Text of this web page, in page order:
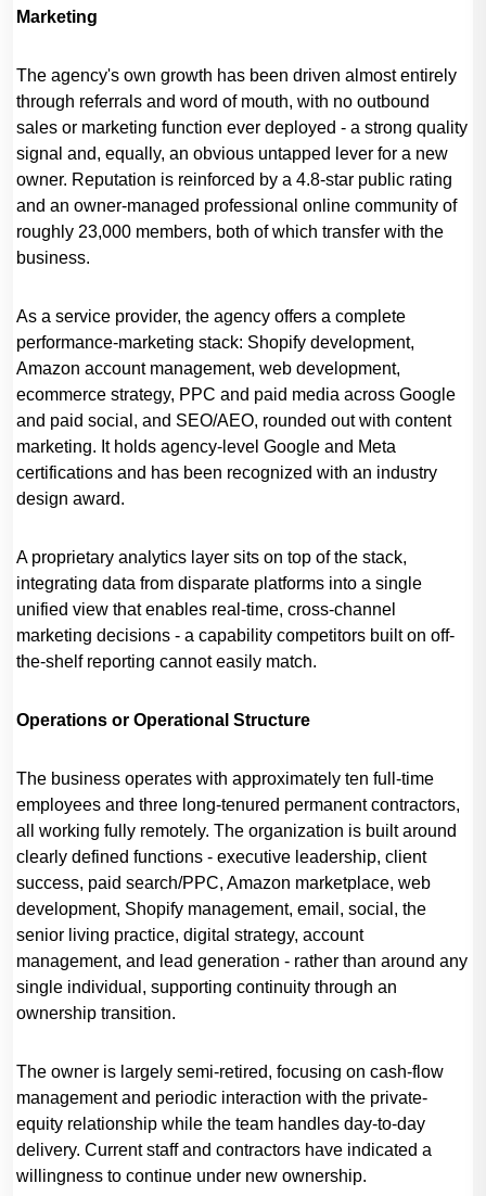
Marketing
The agency's own growth has been driven almost entirely
through referrals and word of mouth, with no outbound
sales or marketing function ever deployed - a strong quality
signal and, equally, an obvious untapped lever for a new
owner. Reputation is reinforced by a 4.8-star public rating
and an owner-managed professional online community of
roughly 23,000 members, both of which transfer with the
business.
As a service provider, the agency offers a complete
performance-marketing stack: Shopify development,
Amazon account management, web development,
ecommerce strategy, PPC and paid media across Google
and paid social, and SEO/AEO, rounded out with content
marketing. It holds agency-level Google and Meta
certifications and has been recognized with an industry
design award.
A proprietary analytics layer sits on top of the stack,
integrating data from disparate platforms into a single
unified view that enables real-time, cross-channel
marketing decisions - a capability competitors built on off-
the-shelf reporting cannot easily match.
Operations or Operational Structure
The business operates with approximately ten full-time
employees and three long-tenured permanent contractors,
all working fully remotely. The organization is built around
clearly defined functions - executive leadership, client
success, paid search/PPC, Amazon marketplace, web
development, Shopify management, email, social, the
senior living practice, digital strategy, account
management, and lead generation - rather than around any
single individual, supporting continuity through an
ownership transition.
The owner is largely semi-retired, focusing on cash-flow
management and periodic interaction with the private-
equity relationship while the team handles day-to-day
delivery. Current staff and contractors have indicated a
willingness to continue under new ownership.